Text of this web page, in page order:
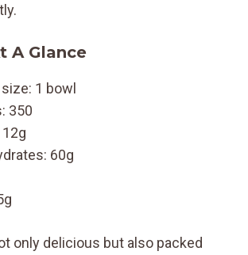
A Glance
1 bowl
350
60g
only delicious but also packed